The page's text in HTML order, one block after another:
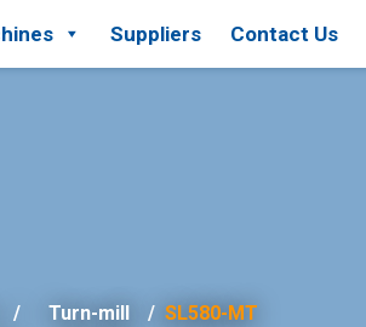
Suppliers Contact Us
Turn-mill SL580-MT